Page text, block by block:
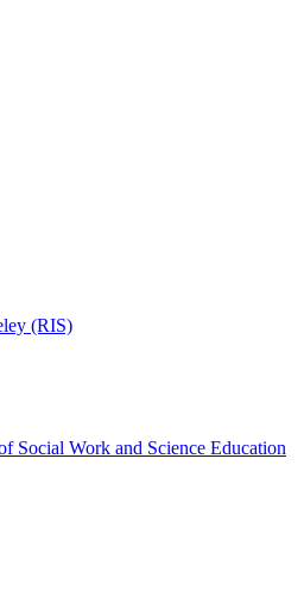
(RIS)
Social Work and Science Education